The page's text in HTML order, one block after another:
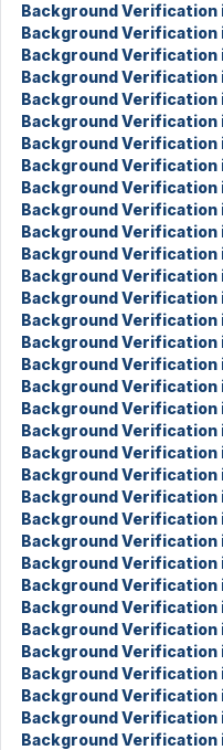
Background Verification
Background Verification
Background Verification
Background Verification
Background Verification
Background Verification
Background Verification
Background Verification
Background Verification
Background Verification
Background Verification
Background Verification
Background Verification
Background Verification
Background Verification
Background Verification
Background Verification
Background Verification
Background Verification
Background Verification
Background Verification
Background Verification
Background Verification
Background Verification
Background Verification
Background Verification
Background Verification
Background Verification
Background Verification
Background Verification
Background Verification
Background Verification
Background Verification
Background Verification